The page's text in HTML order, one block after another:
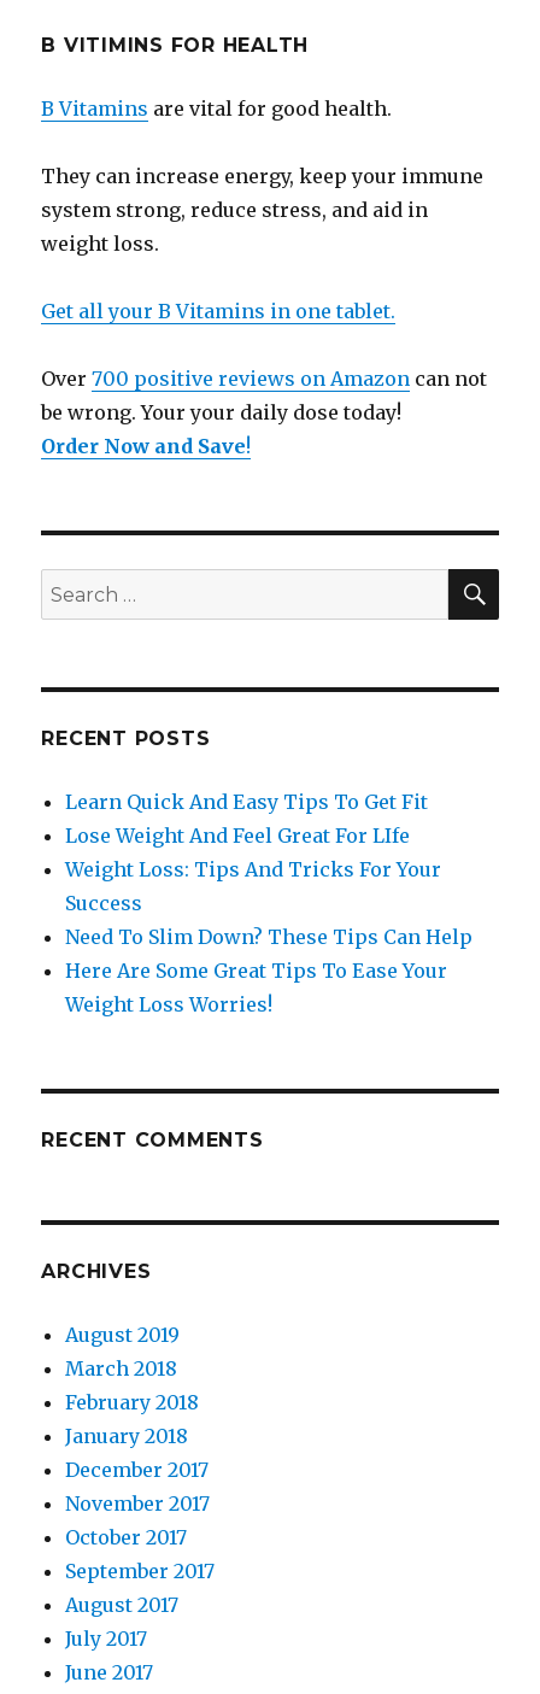
B VITIMINS FOR HEALTH
B Vitamins are vital for good health.
They can increase energy, keep your immune
system strong, reduce stress, and aid in
weight loss.
Get all your B Vitamins in one tablet.
Over700 positive reviews on Amazon can not
be wrong. Your your daily dose today!
Order Now and Save!
Search
for:
RECENT POSTS
Learn Quick And Easy Tips To Get Fit
Lose Weight And Feel Great For LIfe
Weight Loss: Tips And Tricks For Your
Success
Need To Slim Down? These Tips Can Help
Here Are Some Great Tips To Ease Your
Weight Loss Worries!
RECENT COMMENTS
ARCHIVES
August 2019
March 2018
February 2018
January 2018
December 2017
November 2017
October 2017
September 2017
August 2017
July 2017
June 2017